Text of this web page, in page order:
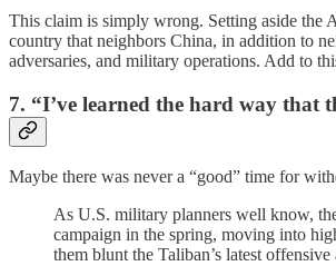
This claim is simply wrong. Setting aside the
country that neighbors China, in addition to
adversaries, and military operations. Add to
7. “I’ve learned the hard way that
Maybe there was never a “good” time for
As U.S. military planners well know,
campaign in the spring, moving into
them blunt the Taliban’s latest